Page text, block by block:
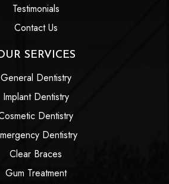
Testimonials
Contact Us
SERVICES
General Dentistry
Implant Dentistry
Dentistry
Dentistry
Clear Braces
Gum Treatment